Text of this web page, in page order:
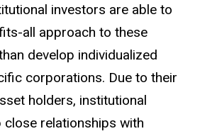
investors are able to
all approach to these
develop individualized
corporations. Due to their
holders, institutional
close relationships with